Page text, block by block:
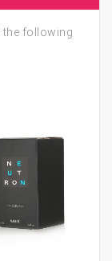
following